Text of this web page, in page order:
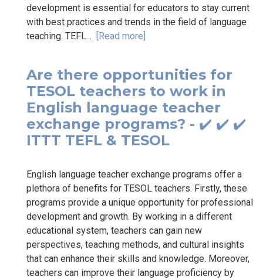
development is essential for educators to stay current
with best practices and trends in the field of language
teaching. TEFL... [Read more]
Are there opportunities for
TESOL teachers to work in
English language teacher
exchange programs? - ✔️ ✔️ ✔️
ITTT TEFL & TESOL
English language teacher exchange programs offer a
plethora of benefits for TESOL teachers. Firstly, these
programs provide a unique opportunity for professional
development and growth. By working in a different
educational system, teachers can gain new
perspectives, teaching methods, and cultural insights
that can enhance their skills and knowledge. Moreover,
teachers can improve their language proficiency by